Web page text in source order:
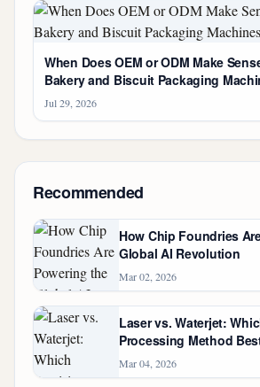
When Does OEM or ODM Make
Bakery and Biscuit Packaging
Jul 29, 2026
Recommended
How Chip Foundries
Global AI Revolution
Mar 02, 2026
Laser vs. Waterjet:
Processing Method
Custom Steel
Mar 04, 2026